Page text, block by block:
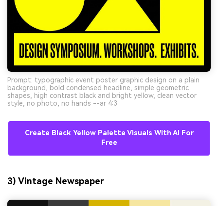
Prompt: typographic event poster graphic design on a plain
background, bold condensed headline, simple geometric
shapes, high contrast black and bright yellow, clean vector
style, no photo, no hands --ar 4:3
Create Black Yellow Palette Visuals With AI For
Free
3) Vintage Newspaper